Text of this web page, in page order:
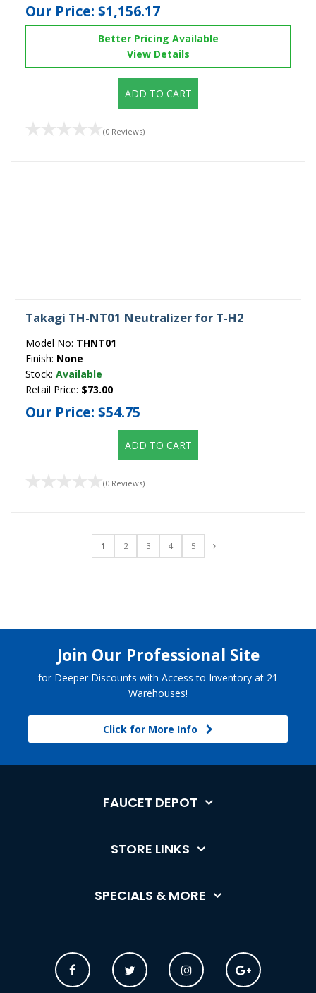
Our Price: $1,156.17
Better Pricing Available
View Details
ADD TO CART
(0 Reviews)
Takagi TH-NT01 Neutralizer for T-H2
Model No: THNT01
Finish: None
Stock: Available
Retail Price: $73.00
Our Price: $54.75
ADD TO CART
(0 Reviews)
1 2 3 4 5
Join Our Professional Site
for Deeper Discounts with Access to Inventory at 21
Warehouses!
Click for More Info
FAUCET DEPOT
STORE LINKS
SPECIALS & MORE